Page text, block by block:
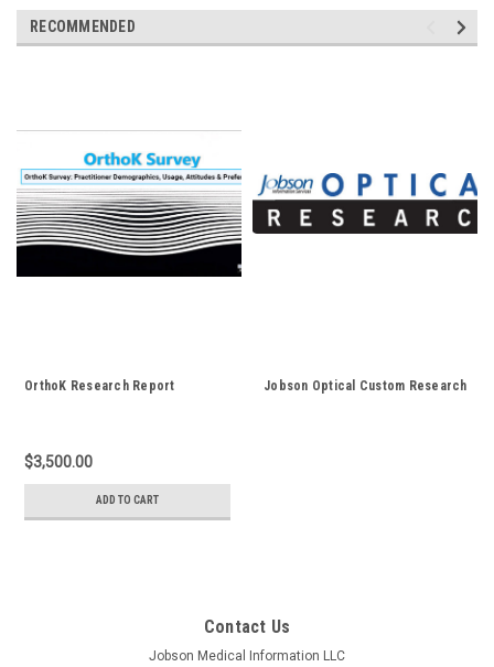
RECOMMENDED
OrthoK Research Report
$3,500.00
ADD TO CART
Jobson Optical Custom Research
Contact Us
Jobson Medical Information LLC